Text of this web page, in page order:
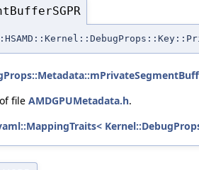
of file AMDGPUMetadata.h.